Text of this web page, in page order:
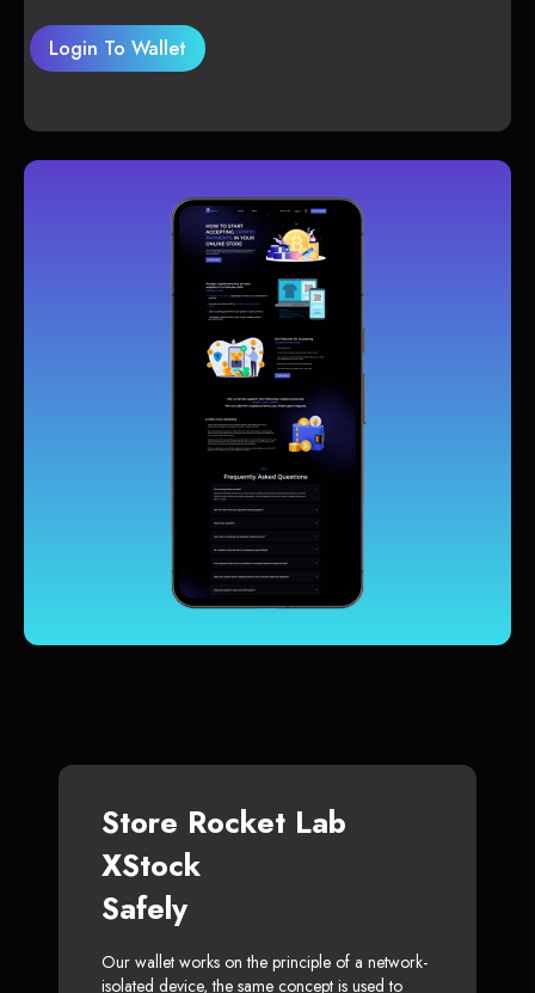
Login To Wallet
Store Rocket Lab
XStock
Safely
Our wallet works on the principle of a network-
isolated device, the same concept is used to